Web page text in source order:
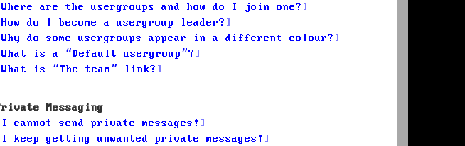
Where are the usergroups and how do I join one?
How do I become a usergroup leader?
Why do some usergroups appear in a different colour?
What is a “Default usergroup”?
What is “The team” link?
Messaging
I cannot send private messages!
I keep getting unwanted private messages!